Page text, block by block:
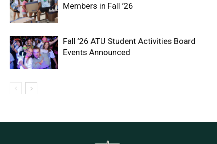
Members in Fall ’26
Fall ’26 ATU Student Activities Board
Events Announced